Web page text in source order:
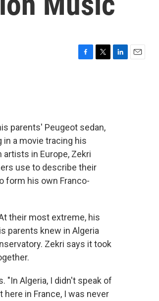
o
k
r
parents' Peugeot sedan,
a movie tracing his
in Europe, Zekri
use to describe their
form his own Franco-
their most extreme, his
parents knew in Algeria
Zekri says it took
"In Algeria, I didn't speak of
in France, I was never